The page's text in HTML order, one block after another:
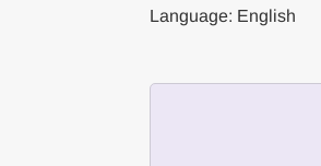
Language: English